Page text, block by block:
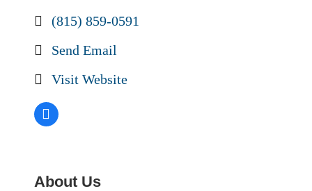
(815) 859-0591
Send Email
Visit Website
About Us